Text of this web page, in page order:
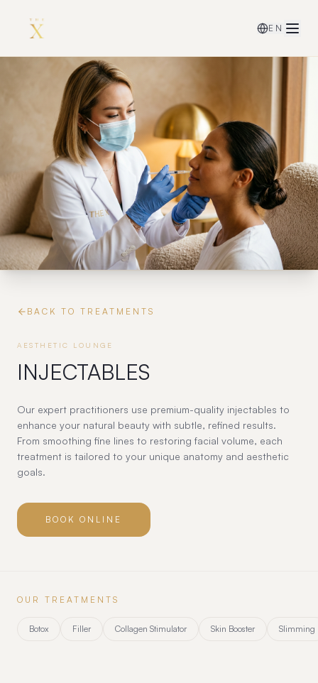
EN
BACK TO TREATMENTS
AESTHETIC LOUNGE
INJECTABLES
Our expert practitioners use premium-quality injectables to
enhance your natural beauty with subtle, refined results.
From smoothing fine lines to restoring facial volume, each
treatment is tailored to your unique anatomy and aesthetic
goals.
BOOK ONLINE
OUR TREATMENTS
Botox Filler Collagen Stimulator Skin Booster Slimming